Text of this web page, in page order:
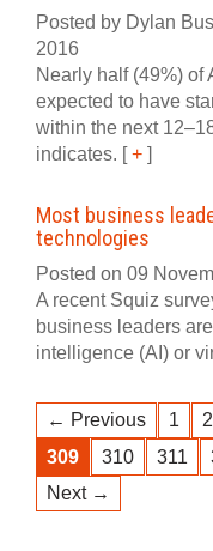
Posted by Dylan
2016
Nearly half (49%) of
expected to have
within the next
indicates. [+ ]
Most business
technologies
Posted on 09
A recent Squiz
business leaders
intelligence (AI) or
← Previous 1 2
309
310 311
Next →